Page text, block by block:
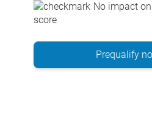
No impact
score
Prequalify